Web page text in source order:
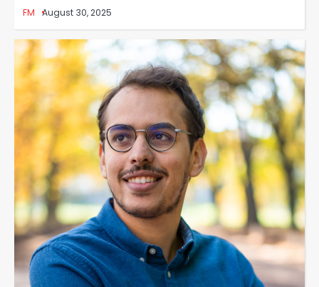
FM August 30, 2025